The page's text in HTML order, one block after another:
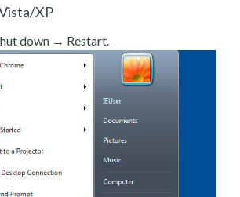
XP
down → Restart.